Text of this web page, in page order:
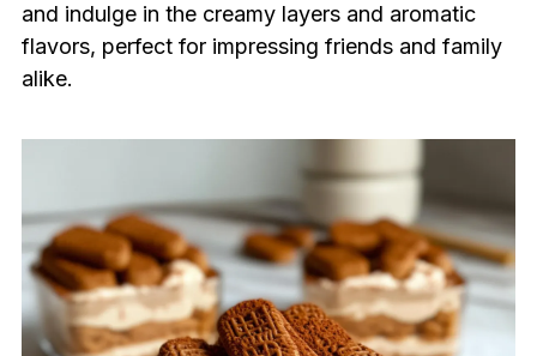
and indulge in the creamy layers and aromatic
flavors, perfect for impressing friends and family
alike.